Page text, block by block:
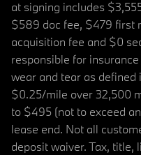
at signing includes
$589 doc fee, $479 first
acquisition fee and $0
responsible for
wear and tear as defined
$0.25/mile over 32,500
to $495 (not to exceed
lease end. Not all
deposit waiver. Tax, title,